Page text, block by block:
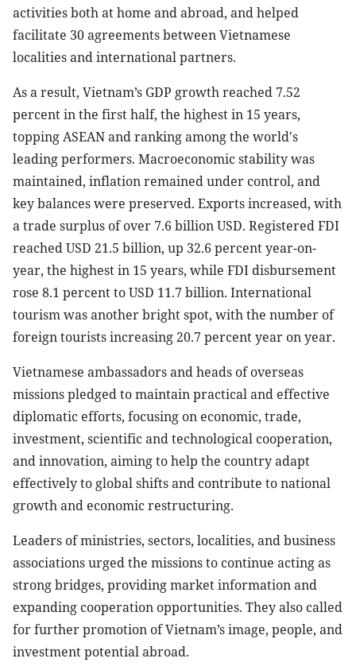
activities both at home and abroad, and helped
facilitate 30 agreements between Vietnamese
localities and international partners.
As a result, Vietnam’s GDP growth reached 7.52
percent in the first half, the highest in 15 years,
topping ASEAN and ranking among the world's
leading performers. Macroeconomic stability was
maintained, inflation remained under control, and
key balances were preserved. Exports increased, with
a trade surplus of over 7.6 billion USD. Registered FDI
reached USD 21.5 billion, up 32.6 percent year-on-
year, the highest in 15 years, while FDI disbursement
rose 8.1 percent to USD 11.7 billion. International
tourism was another bright spot, with the number of
foreign tourists increasing 20.7 percent year on year.
Vietnamese ambassadors and heads of overseas
missions pledged to maintain practical and effective
diplomatic efforts, focusing on economic, trade,
investment, scientific and technological cooperation,
and innovation, aiming to help the country adapt
effectively to global shifts and contribute to national
growth and economic restructuring.
Leaders of ministries, sectors, localities, and business
associations urged the missions to continue acting as
strong bridges, providing market information and
expanding cooperation opportunities. They also called
for further promotion of Vietnam’s image, people, and
investment potential abroad.